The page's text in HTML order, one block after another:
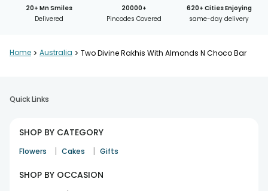
20+ Mn Smiles
Delivered
20000+
Pincodes Covered
620+ Cities Enjoying
same-day delivery
Home > Australia > Two Divine Rakhis With Almonds N Choco Bar
Quick Links
SHOP BY CATEGORY
Flowers | Cakes | Gifts
SHOP BY OCCASION